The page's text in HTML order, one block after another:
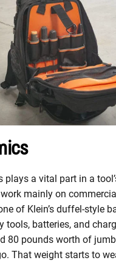
plays a vital part in a
mainly on
of Klein’s duffel-style
tools, batteries, and
80 pounds worth of
That weight starts to